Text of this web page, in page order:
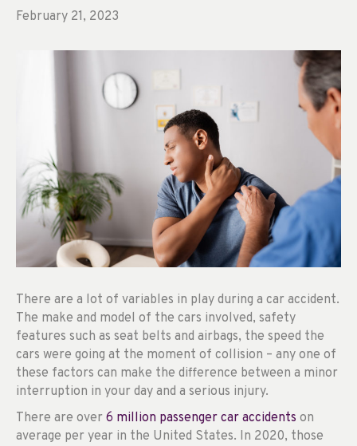
February 21, 2023
There are a lot of variables in play during a car accident.
The make and model of the cars involved, safety
features such as seat belts and airbags, the speed the
cars were going at the moment of collision – any one of
these factors can make the difference between a minor
interruption in your day and a serious injury.
There are over 6 million passenger car accidents on
average per year in the United States. In 2020, those